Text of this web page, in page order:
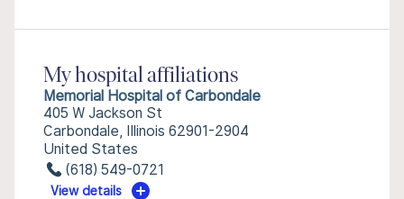
My hospital affiliations
Memorial Hospital of Carbondale
405 W Jackson St
Carbondale, Illinois 62901-2904
United States
(618) 549-0721
View details